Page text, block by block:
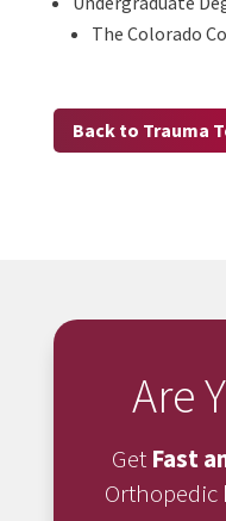
The Colorado
Back to Trauma
Are
Get Fast
Orthopedic